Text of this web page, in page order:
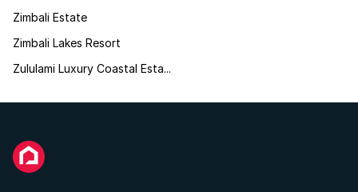
Zimbali Estate
Zimbali Lakes Resort
Zululami Luxury Coastal Esta...